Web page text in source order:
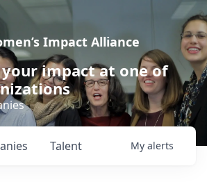
Impact Alliance
impact at one of
Talent My alerts